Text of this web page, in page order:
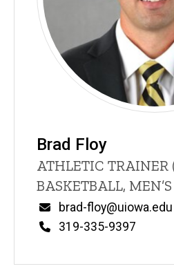
Brad Floy
Title/Position
ATHLETIC TRAINER
BASKETBALL,
Email
brad-floy@uiowa.edu
Phone
319-335-9397